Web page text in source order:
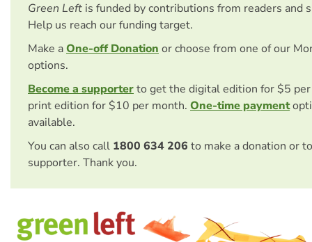
Green Left is funded by contributions from readers and
Help us reach our funding target.
Make aOne-off Donationor choose from one of our
options.
Become a supporterto get the digital edition for $5
print edition for $10 per month. One-time payment
available.
You can also call 1800 634 206 to make a donation or
supporter. Thank you.